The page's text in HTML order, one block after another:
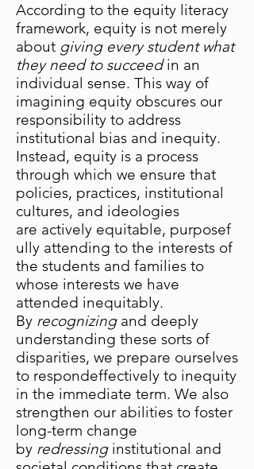
According to the equity literacy
framework, equity is not merely
about giving every student what
they need to succeedin an
individual sense. This way of
imagining equity obscures our
responsibility to address
institutional bias and inequity.
Instead, equity is a process
through which we ensure that
policies, practices, institutional
cultures, and ideologies
are actively equitable, purposef
ully attending to the interests of
the students and families to
whose interests we have
attended inequitably.
By recognizingand deeply
understanding these sorts of
disparities, we prepare ourselves
to respondeffectively to inequity
in the immediate term. We also
strengthen our abilities to foster
long-term change
by redressinginstitutional and